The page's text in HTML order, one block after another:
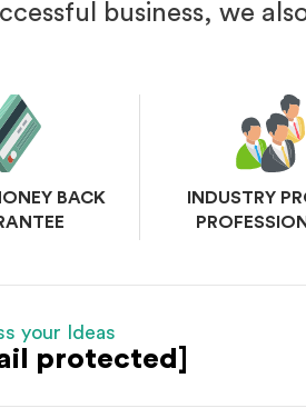
business, we
BACK
INDUSTRY
your Ideas
protected]